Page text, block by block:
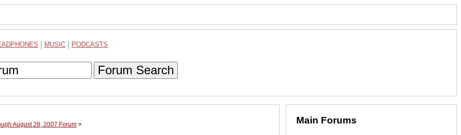
MUSIC PODCASTS
Forum Search
August 28, 2007 Forum > Main Forums